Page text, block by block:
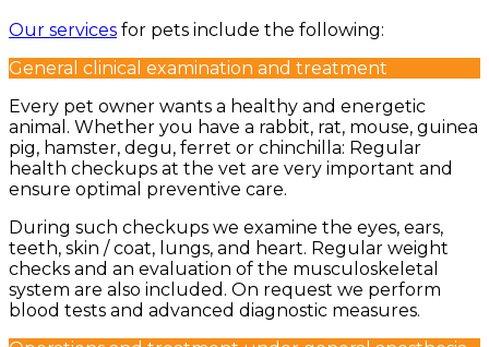
Our services for pets include the following:
General clinical examination and treatment
Every pet owner wants a healthy and energetic
animal. Whether you have a rabbit, rat, mouse, guinea
pig, hamster, degu, ferret or chinchilla: Regular
health checkups at the vet are very important and
ensure optimal preventive care.
During such checkups we examine the eyes, ears,
teeth, skin / coat, lungs, and heart. Regular weight
checks and an evaluation of the musculoskeletal
system are also included. On request we perform
blood tests and advanced diagnostic measures.